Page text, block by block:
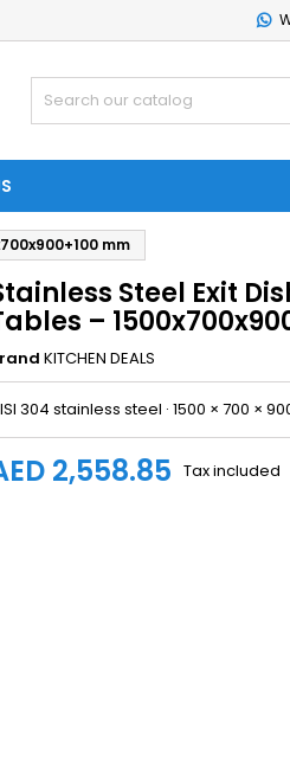
mm
Steel Exit
–
KITCHEN DEALS
304 stainless steel · 1500 × 700 ×
2,558.85 Tax included